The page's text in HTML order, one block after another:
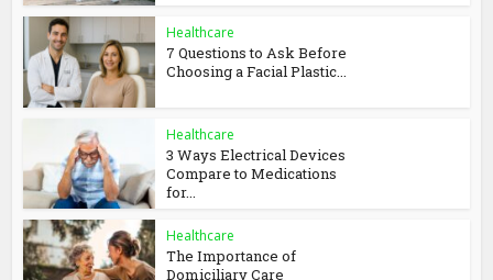
Healthcare
7 Questions to Ask Before
Choosing a Facial Plastic...
Healthcare
3 Ways Electrical Devices
Compare to Medications
for...
Healthcare
The Importance of
Domiciliary Care